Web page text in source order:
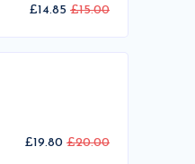
£14.85 £15.00
£19.80 £20.00